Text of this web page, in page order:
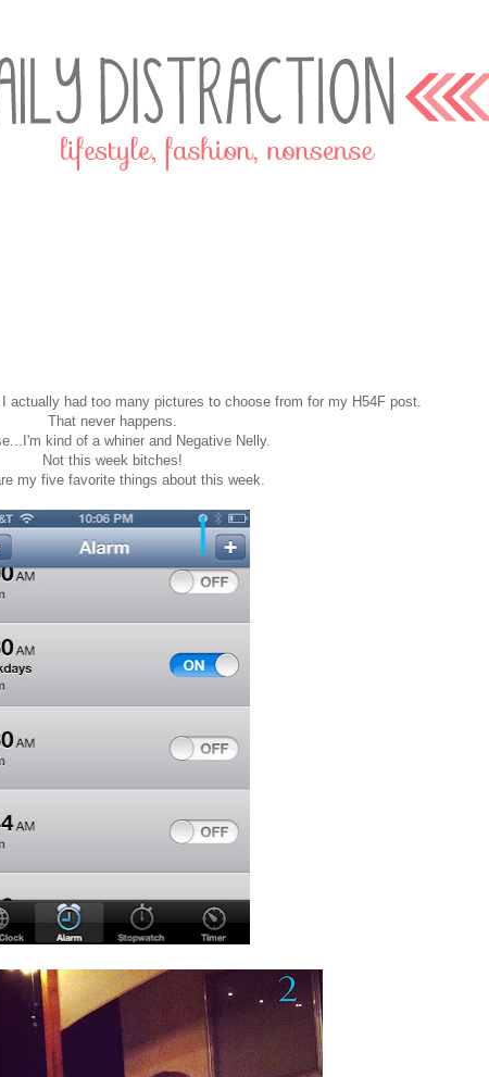
actually had too many pictures to choose from for my H54F post.
That never happens.
kind of a whiner and Negative Nelly.
Not this week bitches!
my five favorite things about this week.